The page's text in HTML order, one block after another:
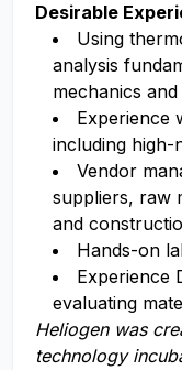
Desirable
Using
analysis
mechanics
Experience
including high-
Vendor
suppliers, raw
and
Hands-on
Experience
evaluating
Heliogen was
technology incub